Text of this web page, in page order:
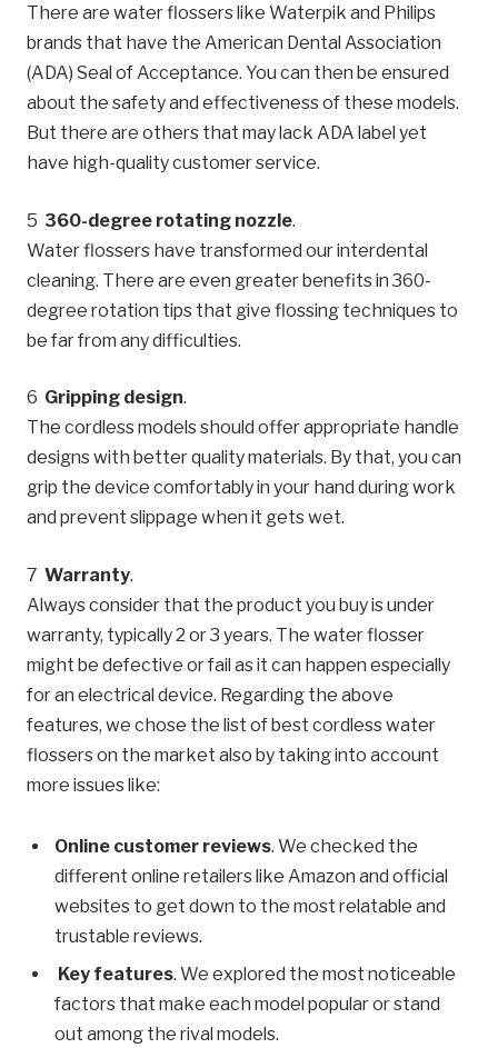
There are water flossers like Waterpik and Philips
brands that have the American Dental Association
(ADA) Seal of Acceptance. You can then be ensured
about the safety and effectiveness of these models.
But there are others that may lack ADA label yet
have high-quality customer service.
360-degree rotating nozzle.
Water flossers have transformed our interdental
cleaning. There are even greater benefits in 360-
degree rotation tips that give flossing techniques to
be far from any difficulties.
Gripping design.
The cordless models should offer appropriate handle
designs with better quality materials. By that, you can
grip the device comfortably in your hand during work
and prevent slippage when it gets wet.
Warranty.
Always consider that the product you buy is under
warranty, typically 2 or 3 years. The water flosser
might be defective or fail as it can happen especially
for an electrical device. Regarding the above
features, we chose the list of best cordless water
flossers on the market also by taking into account
more issues like:
Online customer reviews. We checked the
different online retailers like Amazon and official
websites to get down to the most relatable and
trustable reviews.
Key features. We explored the most noticeable
factors that make each model popular or stand
out among the rival models.